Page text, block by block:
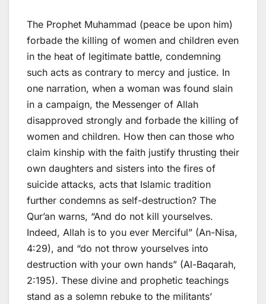
The Prophet Muhammad (peace be upon him)
forbade the killing of women and children even
in the heat of legitimate battle, condemning
such acts as contrary to mercy and justice. In
one narration, when a woman was found slain
in a campaign, the Messenger of Allah
disapproved strongly and forbade the killing of
women and children. How then can those who
claim kinship with the faith justify thrusting their
own daughters and sisters into the fires of
suicide attacks, acts that Islamic tradition
further condemns as self-destruction? The
Qur’an warns, “And do not kill yourselves.
Indeed, Allah is to you ever Merciful” (An-Nisa,
4:29), and “do not throw yourselves into
destruction with your own hands” (Al-Baqarah,
2:195). These divine and prophetic teachings
stand as a solemn rebuke to the militants’